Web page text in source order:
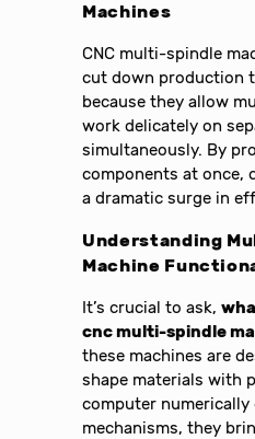
Machines
CNC multi-spindle
cut down production
because they allow
work delicately on
simultaneously. By
components at once,
a dramatic surge in
Understanding
Machine
It’s crucial to ask,
cnc multi-spindle
these machines are
shape materials with
computer
mechanisms, they